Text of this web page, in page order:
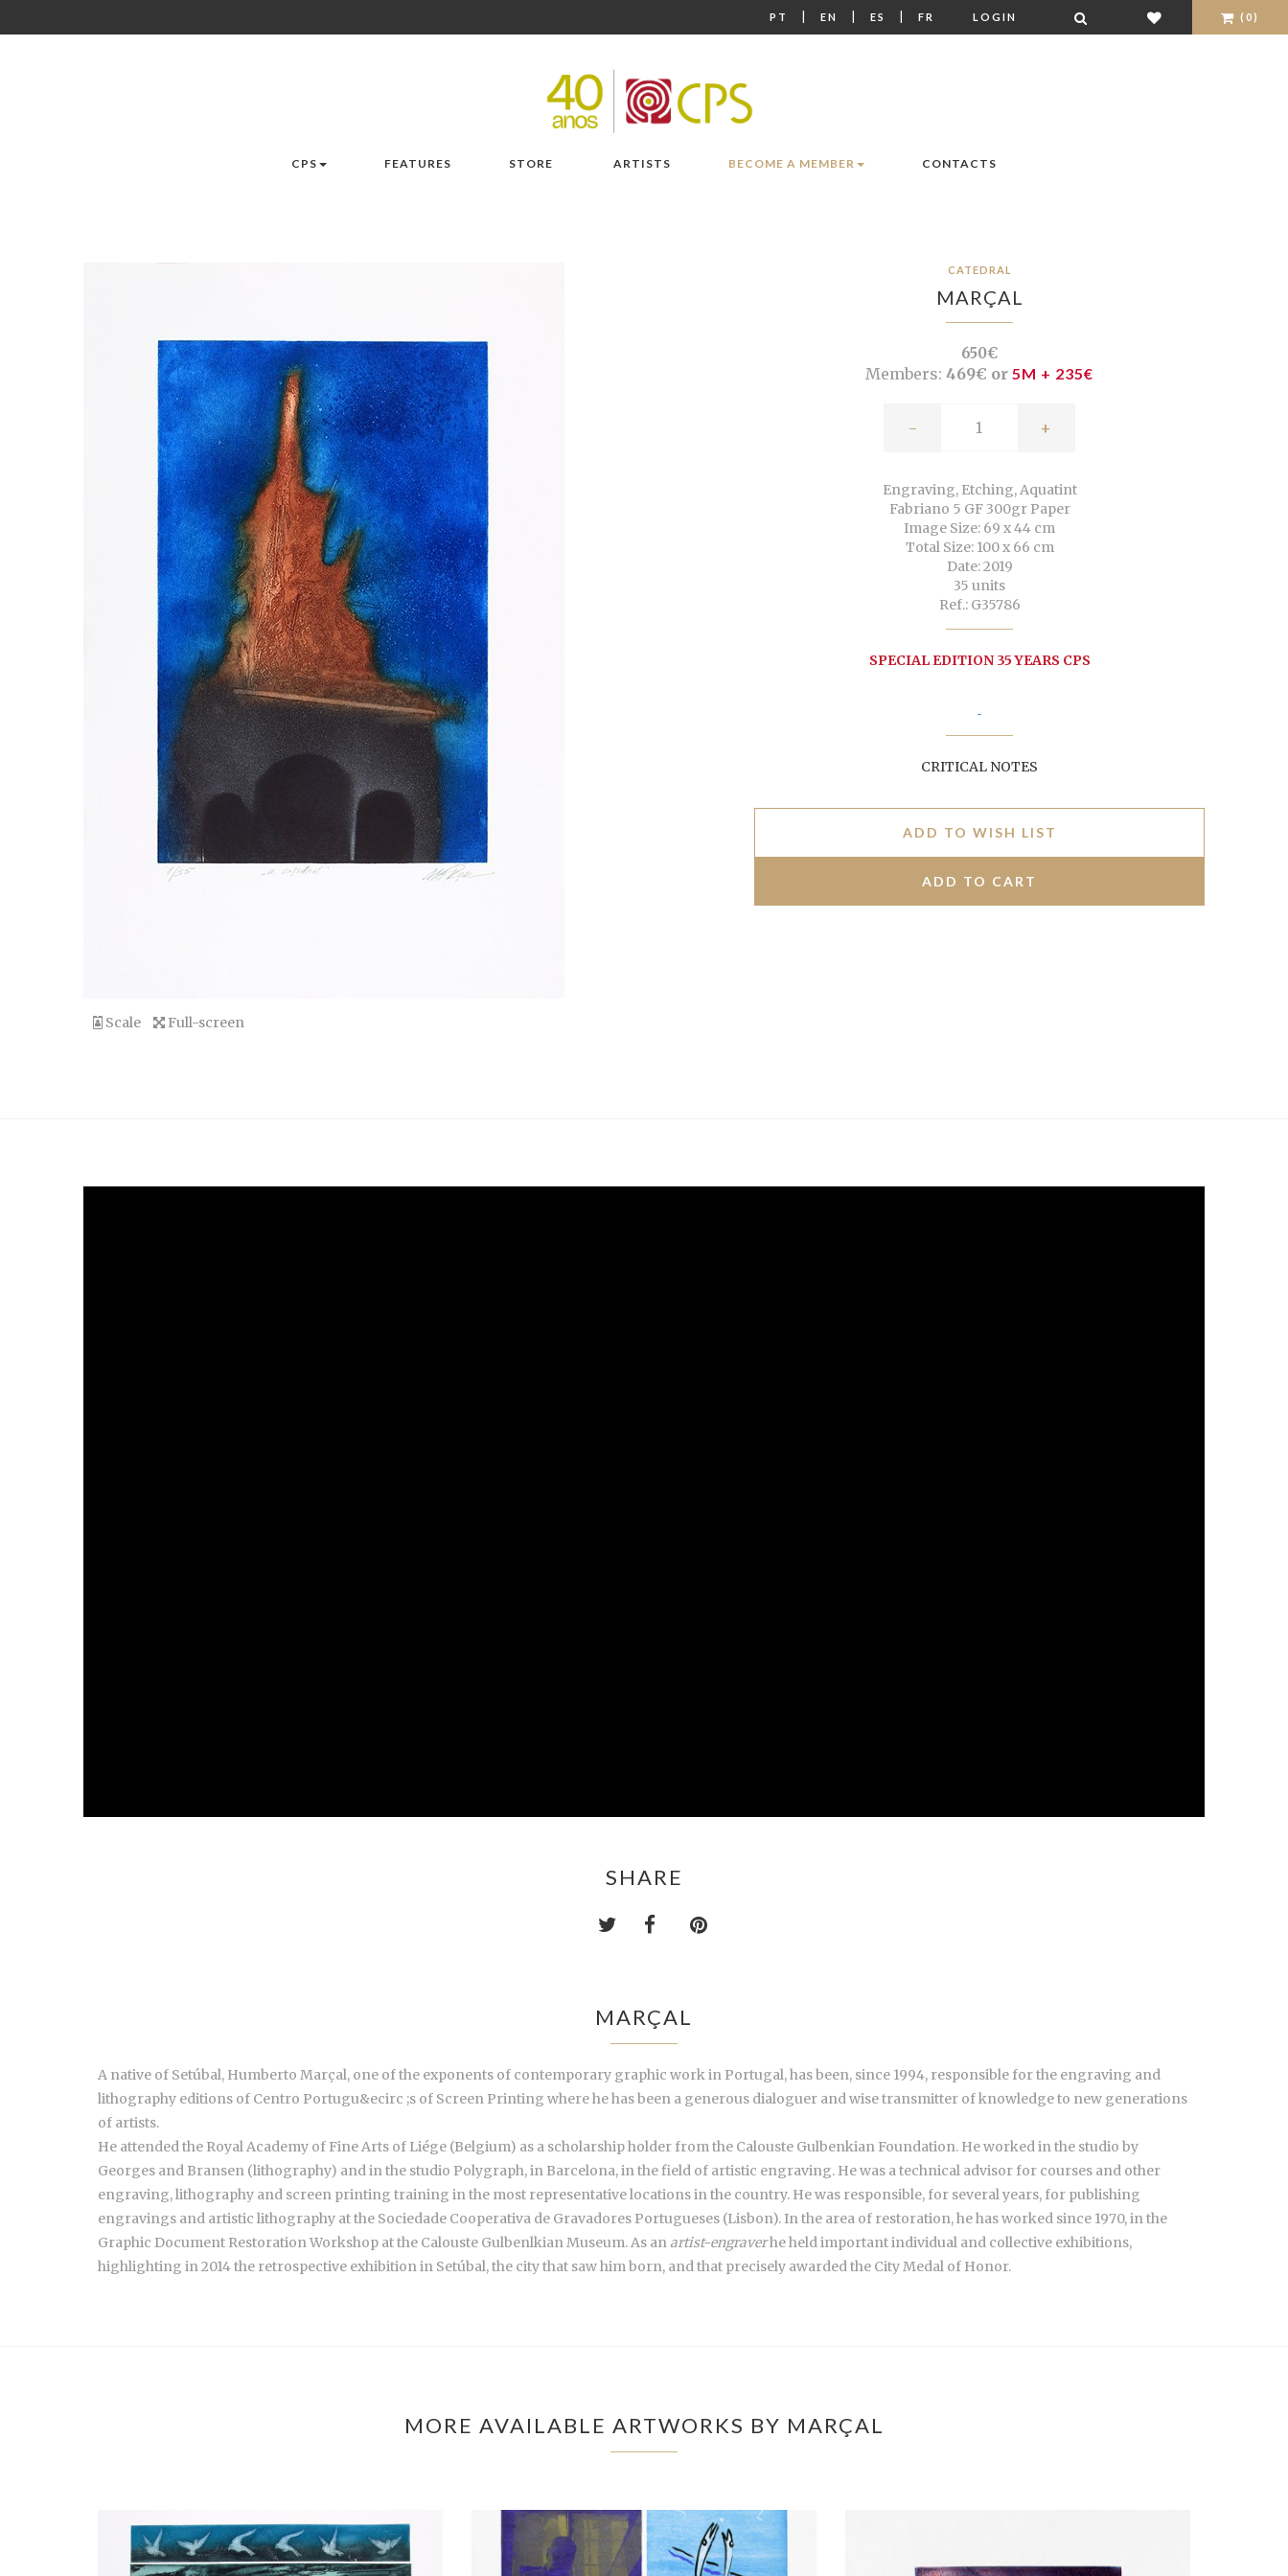
PT | EN | ES | FR LOGIN (0)
CPS FEATURES STORE ARTISTS BECOME A MEMBER CONTACTS
Scale Full-screen
CATEDRAL
MARÇAL
650€
Members: 469€ or 5M + 235€
- +
Engraving, Etching, Aquatint
Fabriano 5 GF 300gr Paper
Image Size: 69 x 44 cm
Total Size: 100 x 66 cm
Date: 2019
35 units
Ref.: G35786
SPECIAL EDITION 35 YEARS CPS
CRITICAL NOTES
ADD TO WISH LIST
SHARE
MARÇAL
A native of Setúbal, Humberto Marçal, one of the exponents of contemporary graphic work in Portugal, has been, since 1994, responsible for the engraving and
lithography editions of Centro Portugu&ecirc ;s of Screen Printing where he has been a generous dialoguer and wise transmitter of knowledge to new generations
of artists.
He attended the Royal Academy of Fine Arts of Liége (Belgium) as a scholarship holder from the Calouste Gulbenkian Foundation. He worked in the studio by
Georges and Bransen (lithography) and in the studio Polygraph, in Barcelona, in the field of artistic engraving. He was a technical advisor for courses and other
engraving, lithography and screen printing training in the most representative locations in the country. He was responsible, for several years, for publishing
engravings and artistic lithography at the Sociedade Cooperativa de Gravadores Portugueses (Lisbon). In the area of restoration, he has worked since 1970, in the
Graphic Document Restoration Workshop at the Calouste Gulbenlkian Museum. As an artist-engraverhe held important individual and collective exhibitions,
highlighting in 2014 the retrospective exhibition in Setúbal, the city that saw him born, and that precisely awarded the City Medal of Honor.
MORE AVAILABLE ARTWORKS BY MARÇAL